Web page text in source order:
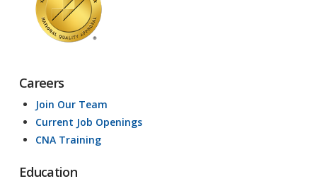
Careers
Join Our Team
Current Job Openings
CNA Training
Education